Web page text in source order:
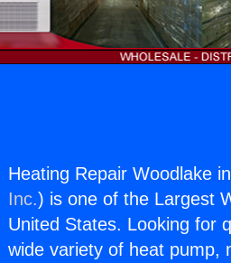
Heating Repair Woodlake
Inc.) is one of the Largest
United States. Looking for
wide variety of heat pump,